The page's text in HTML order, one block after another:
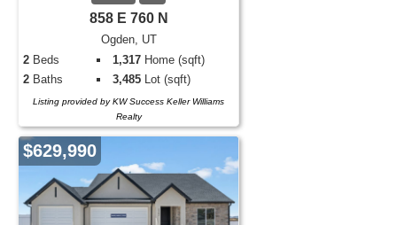
858 E 760 N
Ogden, UT
2 Beds 1,317 Home (sqft)
2 Baths 3,485 Lot (sqft)
Listing provided by KW Success Keller Williams
Realty
$629,990